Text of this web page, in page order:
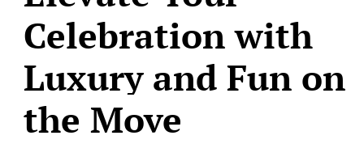
Celebration with
Luxury and Fun on
the Move